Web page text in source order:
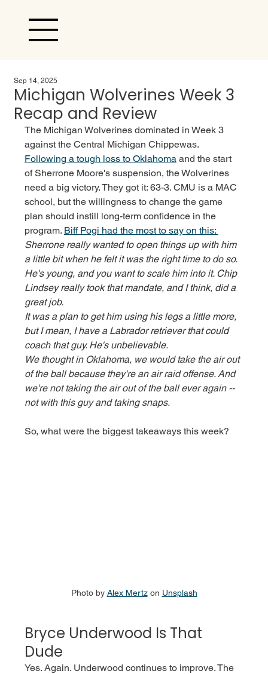
Michigan Wolverines Week 3
Recap and Review
Sep 14, 2025
The Michigan Wolverines dominated in Week 3
against the Central Michigan Chippewas.
Following a tough loss to Oklahoma and the start
of Sherrone Moore's suspension, the Wolverines
need a big victory. They got it: 63-3. CMU is a MAC
school, but the willingness to change the game
plan should instill long-term confidence in the
program. Biff Pogi had the most to say on this:
Sherrone really wanted to open things up with him
a little bit when he felt it was the right time to do so.
He's young, and you want to scale him into it. Chip
Lindsey really took that mandate, and I think, did a
great job.
It was a plan to get him using his legs a little more,
but I mean, I have a Labrador retriever that could
coach that guy. He's unbelievable.
We thought in Oklahoma, we would take the air out
of the ball because they're an air raid offense. And
we're not taking the air out of the ball ever again --
not with this guy and taking snaps.
So, what were the biggest takeaways this week?
Photo by Alex Mertz on Unsplash
Bryce Underwood Is That
Dude
Yes. Again. Underwood continues to improve. The